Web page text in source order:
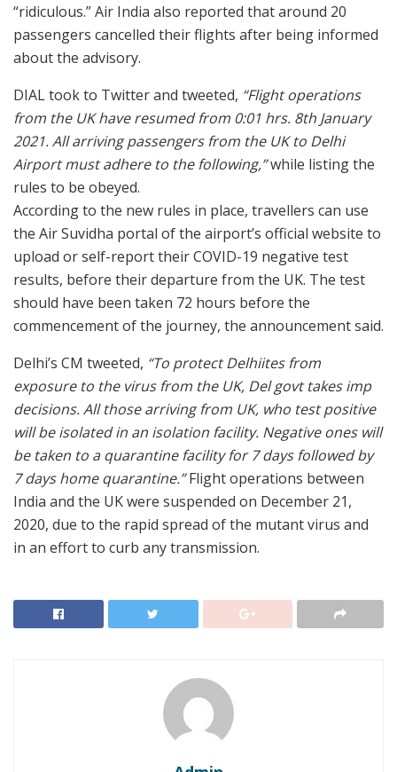
“ridiculous.” Air India also reported that around 20
passengers cancelled their flights after being informed
about the advisory.
DIAL took to Twitter and tweeted, “Flight operations
from the UK have resumed from 0:01 hrs. 8th January
2021. All arriving passengers from the UK to Delhi
Airport must adhere to the following,”while listing the
rules to be obeyed.
According to the new rules in place, travellers can use
the Air Suvidha portal of the airport’s official website to
upload or self-report their COVID-19 negative test
results, before their departure from the UK. The test
should have been taken 72 hours before the
commencement of the journey, the announcement said.
Delhi’s CM tweeted, “To protect Delhiites from
exposure to the virus from the UK, Del govt takes imp
decisions. All those arriving from UK, who test positive
will be isolated in an isolation facility. Negative ones will
be taken to a quarantine facility for 7 days followed by
7 days home quarantine.”Flight operations between
India and the UK were suspended on December 21,
2020, due to the rapid spread of the mutant virus and
in an effort to curb any transmission.